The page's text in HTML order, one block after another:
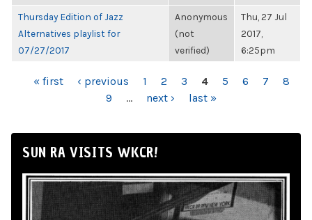
Thursday Edition of Jazz
Alternatives playlist for
07/27/2017
Anonymous
(not
verified)
Thu, 27 Jul
2017,
6:25pm
PAGES
« first ‹ previous 1 2 3 4 5 6 7
8
9
… next › last »
SUN RA VISITS WKCR!